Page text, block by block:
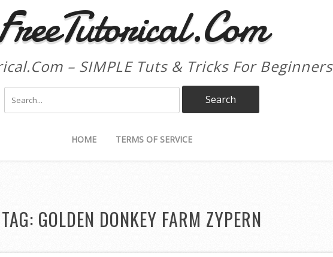
– SIMPLE Tuts & Tricks For Beginners
HOME TERMS OF SERVICE
TAG: GOLDEN DONKEY FARM ZYPERN